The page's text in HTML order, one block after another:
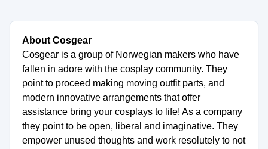
About Cosgear
Cosgear is a group of Norwegian makers who have
fallen in adore with the cosplay community. They
point to proceed making moving outfit parts, and
modern innovative arrangements that offer
assistance bring your cosplays to life! As a company
they point to be open, liberal and imaginative. They
empower unused thoughts and work resolutely to not